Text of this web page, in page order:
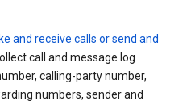
and receive calls or send and
call and message log
calling-party number,
numbers, sender and